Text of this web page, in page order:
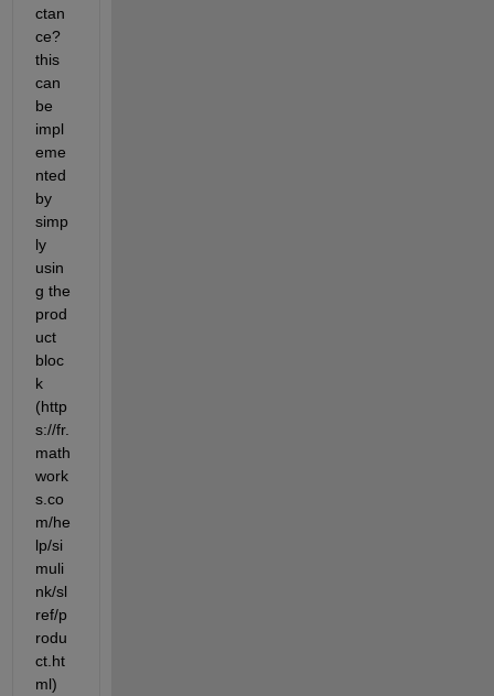
ctan
ce?
this
can
be
impl
eme
nted
by
simp
ly
usin
g the
prod
uct
bloc
k
(http
s://fr.
math
work
s.co
m/he
lp/si
muli
nk/sl
ref/p
rodu
ct.ht
ml)